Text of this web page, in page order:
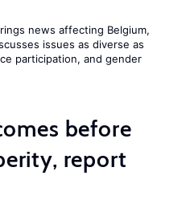
news affecting Belgium,
issues as diverse as
participation, and gender
before
report